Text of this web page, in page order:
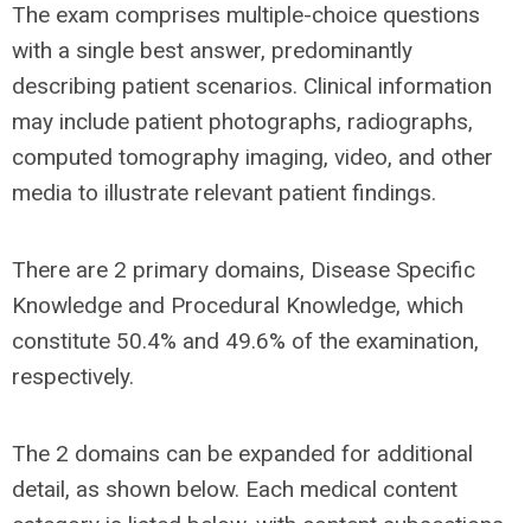
The exam comprises multiple-choice questions
with a single best answer, predominantly
describing patient scenarios. Clinical information
may include patient photographs, radiographs,
computed tomography imaging, video, and other
media to illustrate relevant patient findings.
There are 2 primary domains, Disease Specific
Knowledge and Procedural Knowledge, which
constitute 50.4% and 49.6% of the examination,
respectively.
The 2 domains can be expanded for additional
detail, as shown below. Each medical content